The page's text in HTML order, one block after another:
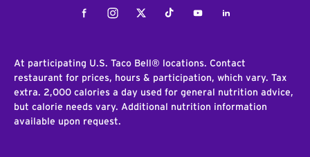
FacebookInstagramTwitterTiktokYoutubeLinkedIn
At participating U.S. Taco Bell® locations. Contact
restaurant for prices, hours & participation, which vary. Tax
extra. 2,000 calories a day used for general nutrition advice,
but calorie needs vary. Additional nutrition information
available upon request.